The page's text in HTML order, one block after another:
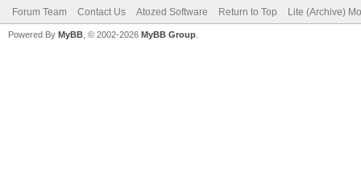
Forum Team Contact Us Atozed Software Return to Top Lite (Archive)
Powered By MyBB , © 2002-2026 MyBB Group